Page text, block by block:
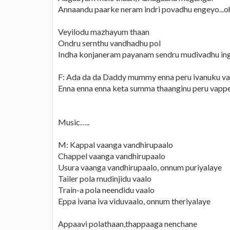
Annaandu paarke neram indri povadhu
Veyilodu mazhayum thaan
Ondru sernthu vandhadhu pol
Indha konjaneram payanam sendru mudivadhu
F: Ada da da Daddy mummy enna peru ivanuku
Enna enna enna keta summa thaanginu peru
Music…..
M: Kappal vaanga vandhirupaalo
Chappel vaanga vandhirupaalo
Usura vaanga vandhirupaalo, onnum puriyalaye
Tailer pola mudinjidu vaalo
Train-a pola neendidu vaalo
Eppa ivana iva viduvaalo, onnum theriyalaye
Appaavi polathaan,thappaaga nenchane